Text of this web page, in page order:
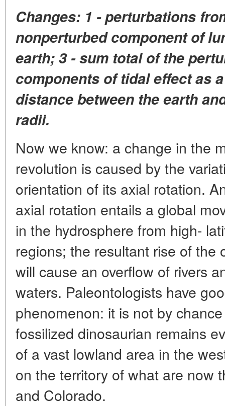
Changes: 1 - perturbations
nonperturbed component of
earth; 3 - sum total of the
components of tidal effect as
distance between the earth
radii.
Now we know: a change in the
revolution is caused by the
orientation of its axial rotation.
axial rotation entails a global
in the hydrosphere from high-
regions; the resultant rise of the
will cause an overflow of rivers
waters. Paleontologists have
phenomenon: it is not by
fossilized dinosaurian remains
of a vast lowland area in the
on the territory of what are now
and Colorado.